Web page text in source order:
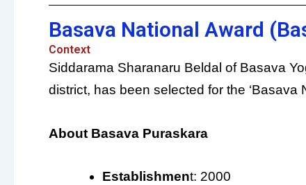
Basava National Award
Context
Siddarama Sharanaru Beldal of Basava
district, has been selected for the ‘Basava
About Basava Puraskara
Establishment: 2000